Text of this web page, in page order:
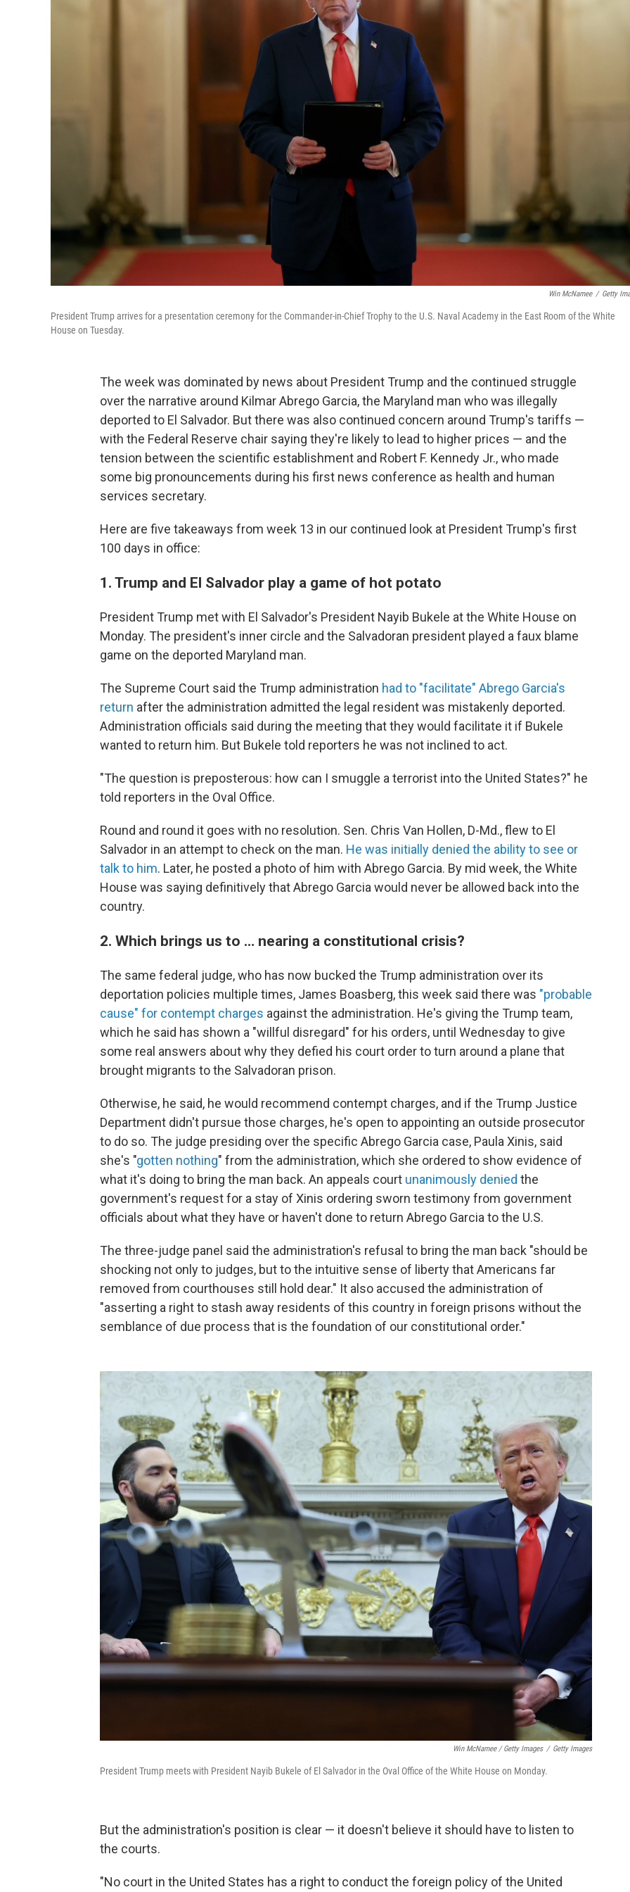
Win McNamee / Getty
President Trump arrives for a presentation ceremony for the Commander-in-Chief Trophy to the U.S. Naval Academy in the East Room of the White
House on Tuesday.
The week was dominated by news about President Trump and the continued struggle
over the narrative around Kilmar Abrego Garcia, the Maryland man who was illegally
deported to El Salvador. But there was also continued concern around Trump's tariffs —
with the Federal Reserve chair saying they're likely to lead to higher prices — and the
tension between the scientific establishment and Robert F. Kennedy Jr., who made
some big pronouncements during his first news conference as health and human
services secretary.
Here are five takeaways from week 13 in our continued look at President Trump's first
100 days in office:
1. Trump and El Salvador play a game of hot potato
President Trump met with El Salvador's President Nayib Bukele at the White House on
Monday. The president's inner circle and the Salvadoran president played a faux blame
game on the deported Maryland man.
The Supreme Court said the Trump administration had to "facilitate" Abrego Garcia's
return after the administration admitted the legal resident was mistakenly deported.
Administration officials said during the meeting that they would facilitate it if Bukele
wanted to return him. But Bukele told reporters he was not inclined to act.
"The question is preposterous: how can I smuggle a terrorist into the United States?" he
told reporters in the Oval Office.
Round and round it goes with no resolution. Sen. Chris Van Hollen, D-Md., flew to El
Salvador in an attempt to check on the man. He was initially denied the ability to see or
talk to him. Later, he posted a photo of him with Abrego Garcia. By mid week, the White
House was saying definitively that Abrego Garcia would never be allowed back into the
country.
2. Which brings us to … nearing a constitutional crisis?
The same federal judge, who has now bucked the Trump administration over its
deportation policies multiple times, James Boasberg, this week said there was "probable
cause" for contempt charges against the administration. He's giving the Trump team,
which he said has shown a "willful disregard" for his orders, until Wednesday to give
some real answers about why they defied his court order to turn around a plane that
brought migrants to the Salvadoran prison.
Otherwise, he said, he would recommend contempt charges, and if the Trump Justice
Department didn't pursue those charges, he's open to appointing an outside prosecutor
to do so. The judge presiding over the specific Abrego Garcia case, Paula Xinis, said
she's "gotten nothing" from the administration, which she ordered to show evidence of
what it's doing to bring the man back. An appeals court unanimously denied the
government's request for a stay of Xinis ordering sworn testimony from government
officials about what they have or haven't done to return Abrego Garcia to the U.S.
The three-judge panel said the administration's refusal to bring the man back "should be
shocking not only to judges, but to the intuitive sense of liberty that Americans far
removed from courthouses still hold dear." It also accused the administration of
"asserting a right to stash away residents of this country in foreign prisons without the
semblance of due process that is the foundation of our constitutional order."
Win McNamee / Getty Images / Getty Images
President Trump meets with President Nayib Bukele of El Salvador in the Oval Office of the White House on Monday.
But the administration's position is clear — it doesn't believe it should have to listen to
the courts.
"No court in the United States has a right to conduct the foreign policy of the United